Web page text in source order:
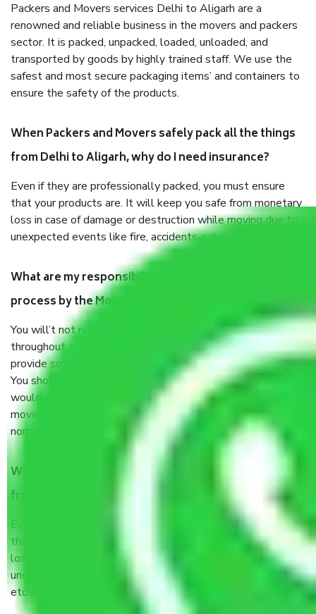
Packers and Movers services Delhi to Aligarh are a
renowned and reliable business in the movers and packers
sector. It is packed, unpacked, loaded, unloaded, and
transported by goods by highly trained staff. We use the
safest and most secure packaging items’ and containers to
ensure the safety of the products.
When Packers and Movers safely pack all the things
from Delhi to Aligarh, why do I need insurance?
Even if they are professionally packed, you must ensure
that your products are. It will keep you safe from monetary
loss in case of damage or destruction while moving due to
unexpected events like fire, accidents, sabotage, riots, etc.
What are my responsibilities during the moving
process by the Moving company Delhi to Aligarh?
You will’t not need to worry much about anything
throughout the moving process. But you will be required to
provide some documents and other items for some things.
You should talk to our field officer about this in detail, we
would suggest. It depends on the number of objects
moved and how long it takes to pack and load them. But
normally, it takes about three times as long.
When Packers and Movers safely pack all the things
from Delhi to Aligarh, why do I need insurance?
Even if they are professionally packed, you must ensure
that your products are. It will keep you safe from monetary
loss in case of damage or destruction while moving due to
unexpected events like fire, accidents, sabotage, riots,
etc’s.